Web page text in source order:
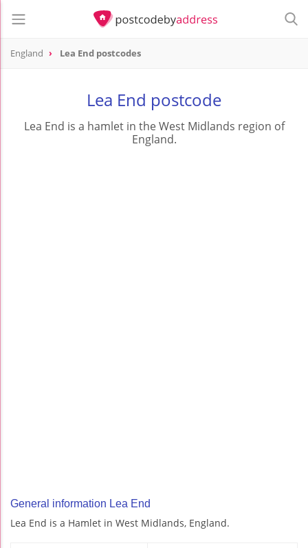
England Lea End postcodes
Lea End postcode
Lea End is a hamlet in the West Midlands region of
England.
General information Lea End
Lea End is a Hamlet in West Midlands, England.